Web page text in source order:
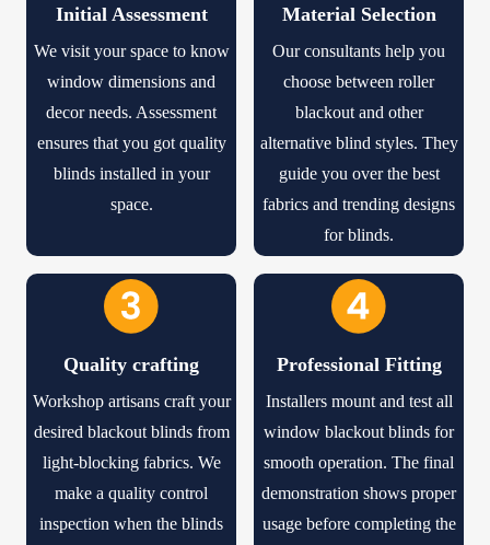
Initial Assessment
We visit your space to know
window dimensions and
decor needs. Assessment
ensures that you got quality
blinds installed in your
space.
Material Selection
Our consultants help you
choose between roller
blackout and other
alternative blind styles. They
guide you over the best
fabrics and trending designs
for blinds.
Quality crafting
Workshop artisans craft your
desired blackout blinds from
light-blocking fabrics. We
make a quality control
inspection when the blinds
Professional Fitting
Installers mount and test all
window blackout blinds for
smooth operation. The final
demonstration shows proper
usage before completing the